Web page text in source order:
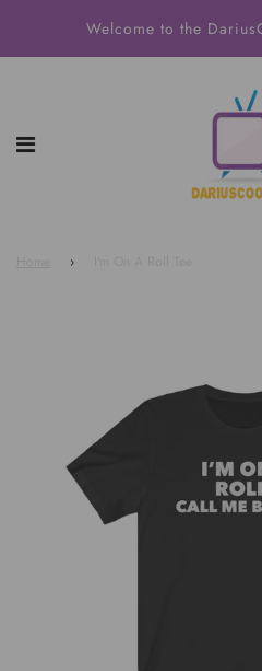
Welcome to the
›